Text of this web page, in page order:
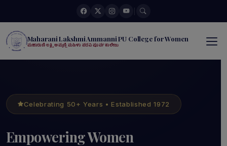
Maharani Lakshmi Ammanni PU College for Women
ಮಹಾರಾಣಿ ಲಕ್ಷ್ಮಿ ಅಮ್ಮಣ್ಣಿ ಮಹಿಳಾ ಪದವಿ ಪೂರ್ವ ಕಾಲೇಜು
Celebrating 50+ Years • Established 1972
Empowering Women